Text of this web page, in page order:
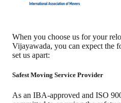
When you choose us for your
Vijayawada, you can expect the
set us apart:
Safest Moving Service Provider
As an IBA-approved and ISO